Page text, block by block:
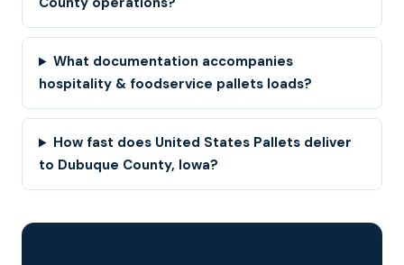
What documentation accompanies
hospitality & foodservice pallets loads?
How fast does United States Pallets deliver
to Dubuque County, Iowa?